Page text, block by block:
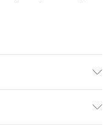
approx. height 6ft-